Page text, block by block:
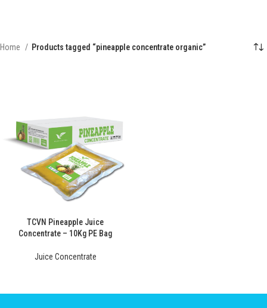
Home Products tagged “pineapple concentrate organic”
TCVN Pineapple Juice
Concentrate – 10Kg PE Bag
Juice Concentrate